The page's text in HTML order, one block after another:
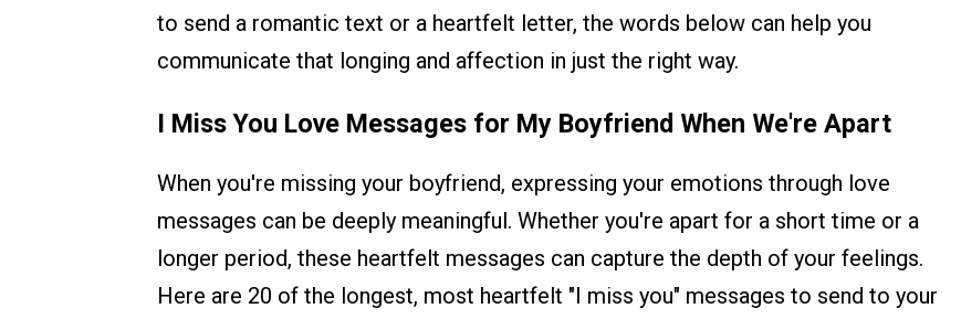
to send a romantic text or a heartfelt letter, the words below can help you
communicate that longing and affection in just the right way.
I Miss You Love Messages for My Boyfriend When We're Apart
When you're missing your boyfriend, expressing your emotions through love
messages can be deeply meaningful. Whether you're apart for a short time or a
longer period, these heartfelt messages can capture the depth of your feelings.
Here are 20 of the longest, most heartfelt "I miss you" messages to send to your